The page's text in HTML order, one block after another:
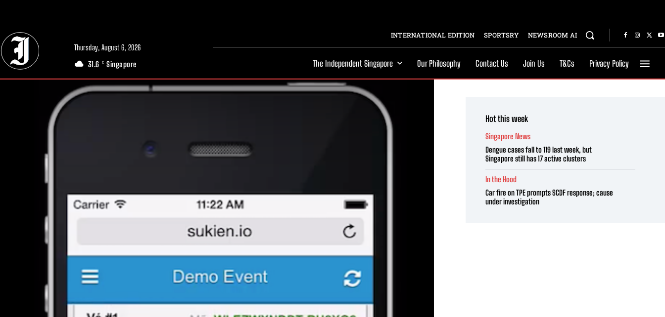
Thursday, August 6, 2026
31.6 C Singapore
INTERNATIONAL EDITION SPORTSRY NEWSROOM AI
The Independent Singapore Our Philosophy Contact Us Join Us T&Cs Privacy Policy
Hot this week
Singapore News
Dengue cases fall to 119 last week, but
Singapore still has 17 active clusters
In the Hood
Car fire on TPE prompts SCDF response; cause
under investigation